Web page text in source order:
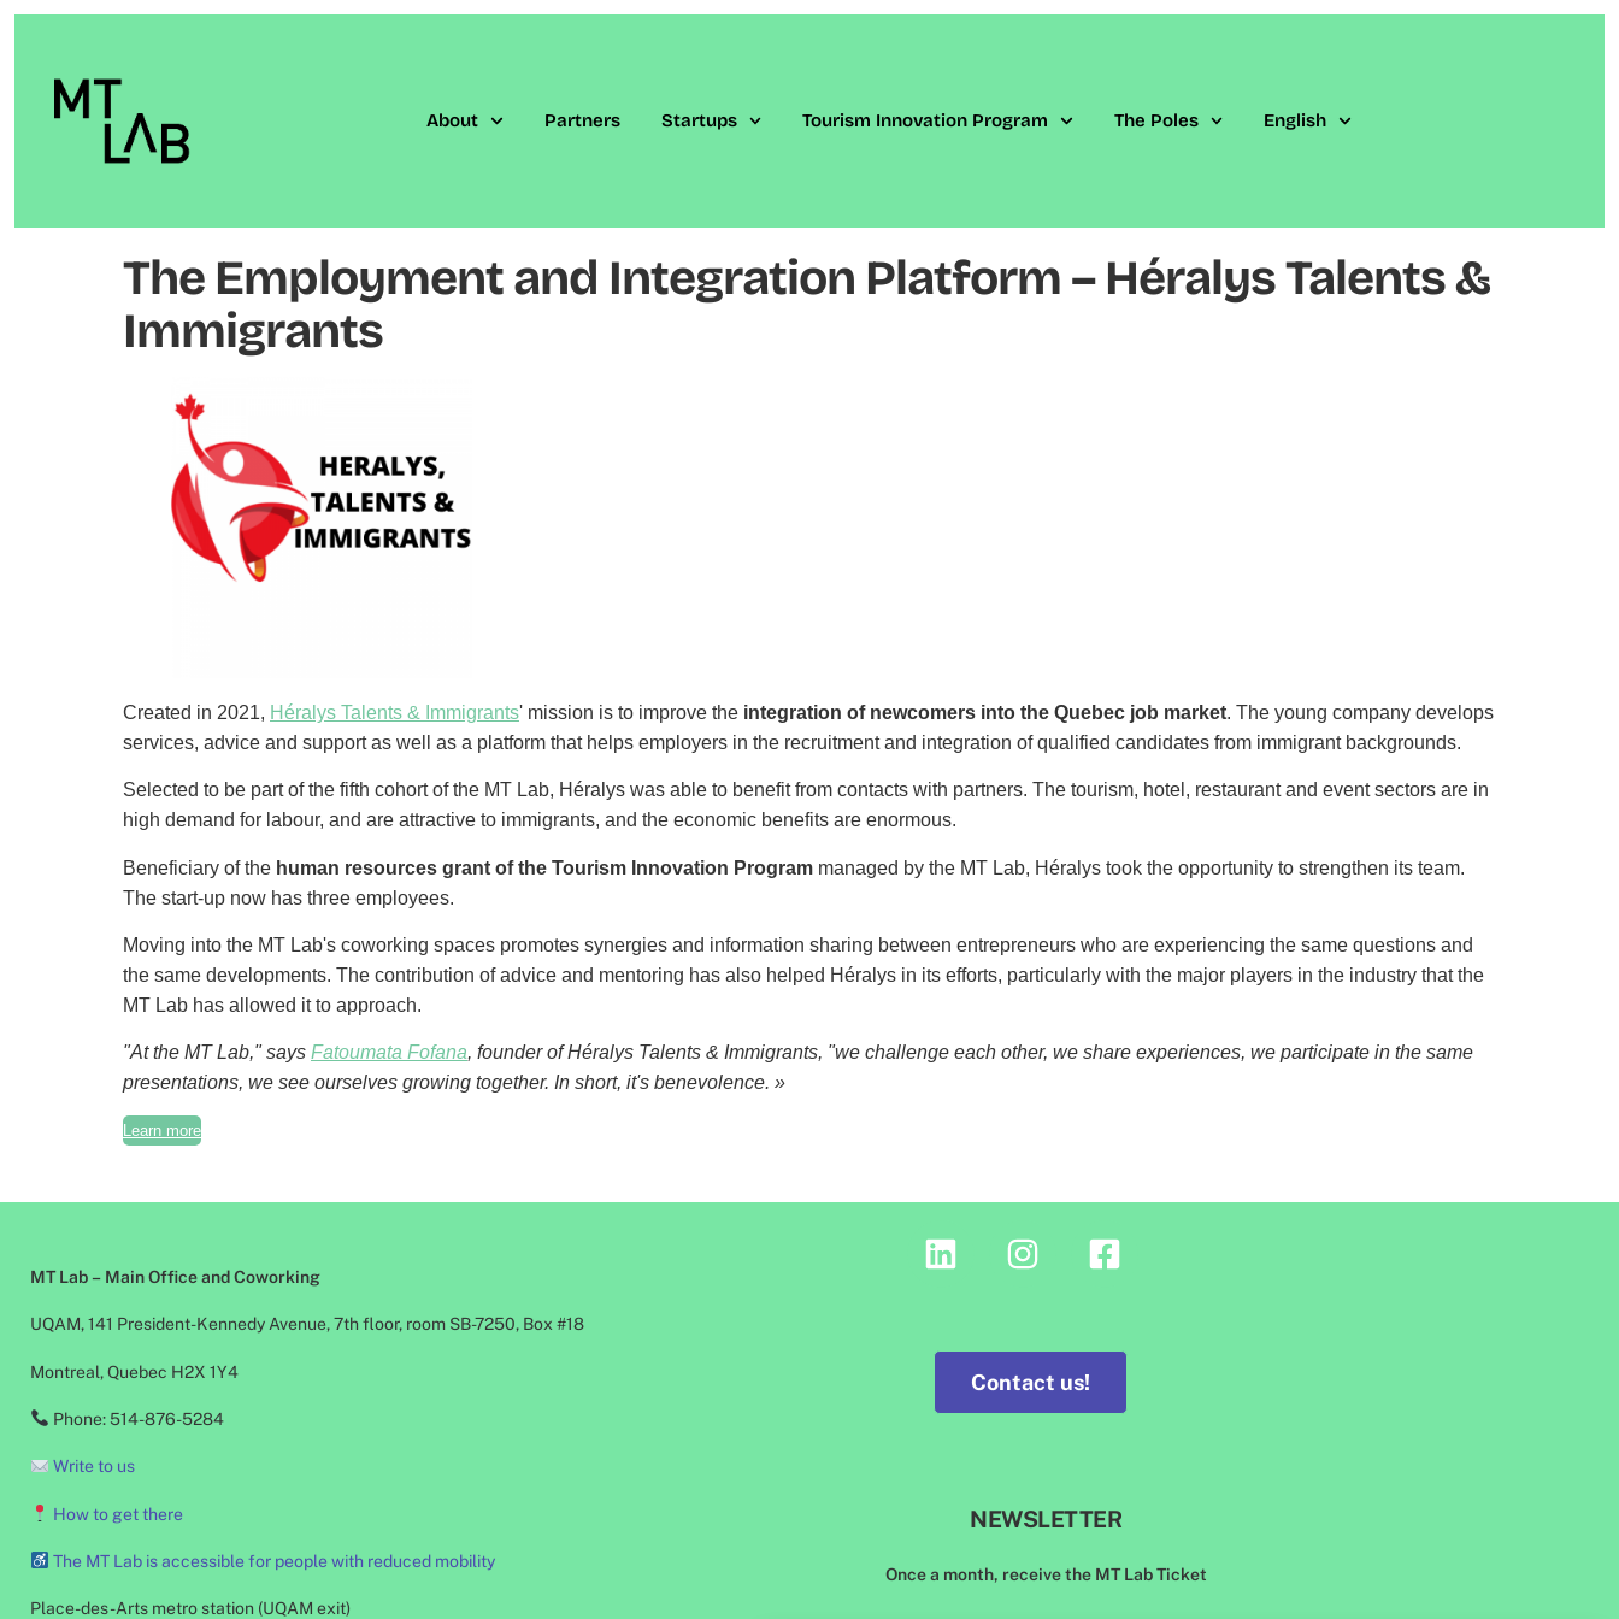
About Partners Startups Tourism Innovation Program The Poles English
The Employment and Integration Platform – Héralys Talents &
Immigrants
Created in 2021, Héralys Talents & Immigrants' mission is to improve the integration of newcomers into the Quebec job market. The young company develops
services, advice and support as well as a platform that helps employers in the recruitment and integration of qualified candidates from immigrant backgrounds.
Selected to be part of the fifth cohort of the MT Lab, Héralys was able to benefit from contacts with partners. The tourism, hotel, restaurant and event sectors are in
high demand for labour, and are attractive to immigrants, and the economic benefits are enormous.
Beneficiary of the human resources grant of the Tourism Innovation Program managed by the MT Lab, Héralys took the opportunity to strengthen its team.
The start-up now has three employees.
Moving into the MT Lab's coworking spaces promotes synergies and information sharing between entrepreneurs who are experiencing the same questions and
the same developments. The contribution of advice and mentoring has also helped Héralys in its efforts, particularly with the major players in the industry that the
MT Lab has allowed it to approach.
"At the MT Lab," says Fatoumata Fofana, founder of Héralys Talents & Immigrants, "we challenge each other, we share experiences, we participate in the same
presentations, we see ourselves growing together. In short, it's benevolence. »
Learn more
MT Lab – Main Office and Coworking
UQAM, 141 President-Kennedy Avenue, 7th floor, room SB-7250, Box #18
Montreal, Quebec H2X 1Y4
Phone: 514-876-5284
Write to us
How to get there
The MT Lab is accessible for people with reduced mobility
Place-des-Arts metro station (UQAM exit)
Contact us!
NEWSLETTER
Once a month, receive the MT Lab Ticket